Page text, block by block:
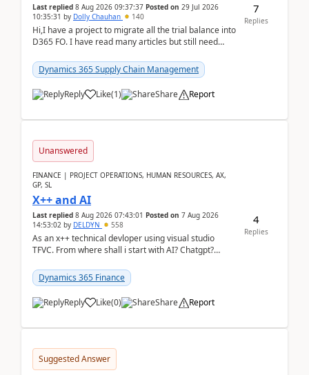
Last replied 8 Aug 2026 09:37:37 Posted on 29 Jul 2026
10:35:31 by Dolly Chauhan 140
Hi,I have a project to migrate all the trial balance into
D365 FO. I have read many articles but still need
Dynamics 365 Supply Chain Management
Reply Like(1) Share Report
7
Replies
Unanswered
FINANCE | PROJECT OPERATIONS, HUMAN RESOURCES, AX,
GP, SL
X++ and AI
Last replied 8 Aug 2026 07:43:01 Posted on 7 Aug 2026
14:53:02 by DELDYN 558
As an x++ technical devloper using visual studio
TFVC. From where shall i start with AI? Chatgpt?
Dynamics 365 Finance
Reply Like(0) Share Report
4
Replies
Suggested Answer